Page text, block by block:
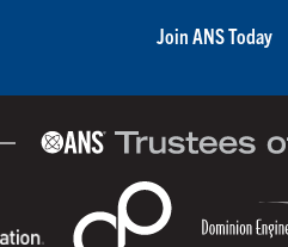
Join ANS Today